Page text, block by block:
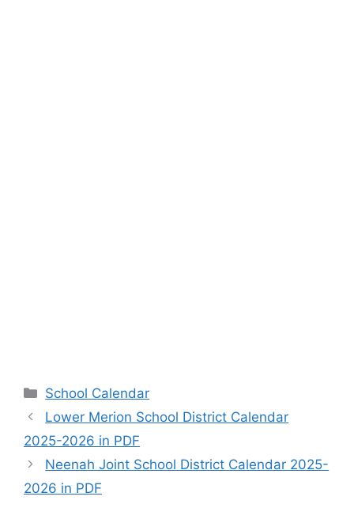
Categories
School Calendar
Lower Merion School District Calendar
2025-2026 in PDF
Neenah Joint School District Calendar 2025-
2026 in PDF